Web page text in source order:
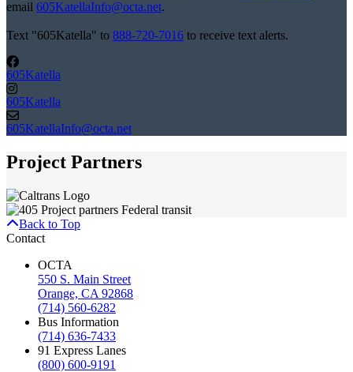
email 605KatellaInfo@octa.net.
Text "605Katella" to 888-720-7016 to receive text alerts.
605Katella
605Katella
605KatellaInfo@octa.net
Project Partners
Back to Top
Contact
OCTA
550 S. Main Street
Orange, CA 92868
(714) 560-6282
Bus Information
(714) 636-7433
91 Express Lanes
(800) 600-9191